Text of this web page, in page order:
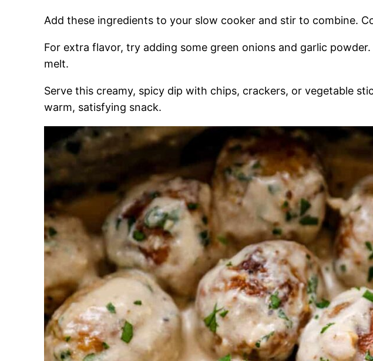
Add these ingredients to your slow cooker and stir to combine.
For extra flavor, try adding some green onions and garlic
melt.
Serve this creamy, spicy dip with chips, crackers, or vegetable
warm, satisfying snack.